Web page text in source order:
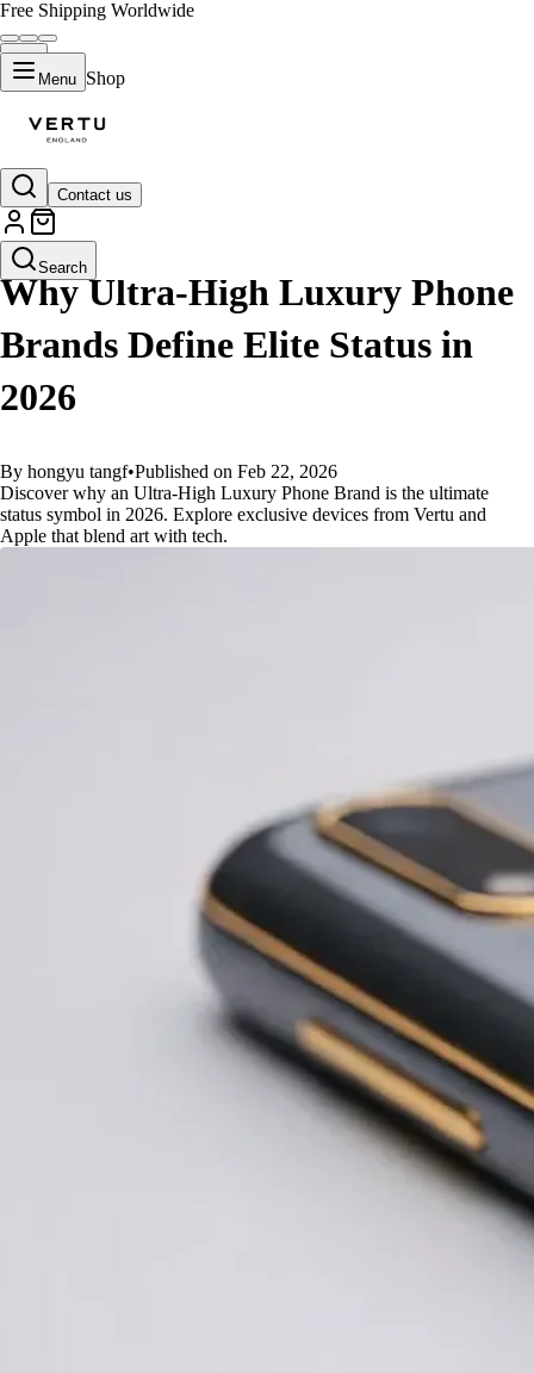
Free Shipping Worldwide
Menu Shop
Contact us
Search
GUIDES
Why Ultra-High Luxury Phone
Brands Define Elite Status in
2026
By hongyu tangf•Published on Feb 22, 2026
Discover why an Ultra-High Luxury Phone Brand is the ultimate
status symbol in 2026. Explore exclusive devices from Vertu and
Apple that blend art with tech.